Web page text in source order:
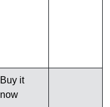
Buy it
now